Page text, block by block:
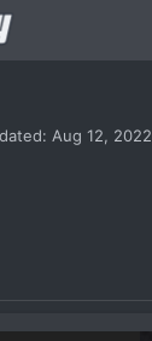
Aug 12, 2022